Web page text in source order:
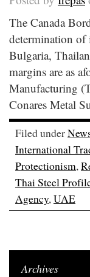
The Canada
determination
Bulgaria,
margins are as
Manufacturing
Conares Metal
Filed under
International
Protectionism,
Thai Steel
Agency,UAE
Archives